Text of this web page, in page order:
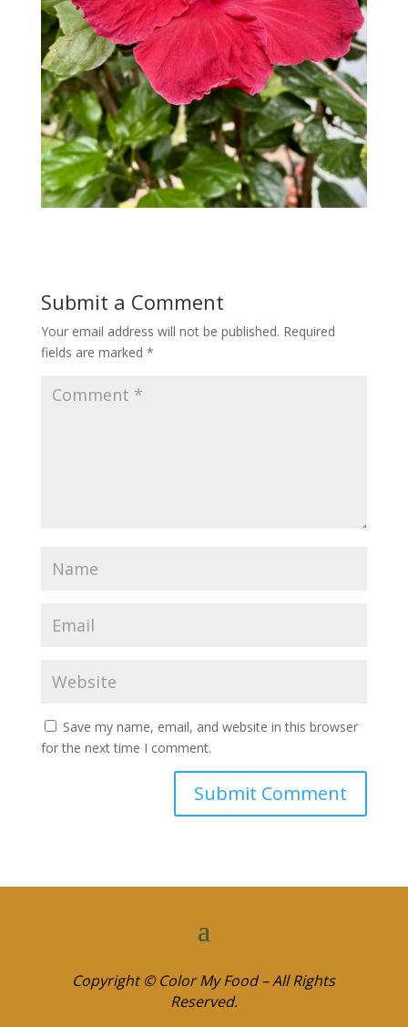
Submit a Comment
Your email address will not be published. Required
fields are marked *
Save my name, email, and website in this browser
for the next time I comment.
Copyright © Color My Food – All Rights
Reserved.